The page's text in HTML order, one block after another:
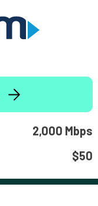
2,000 Mbps
$50